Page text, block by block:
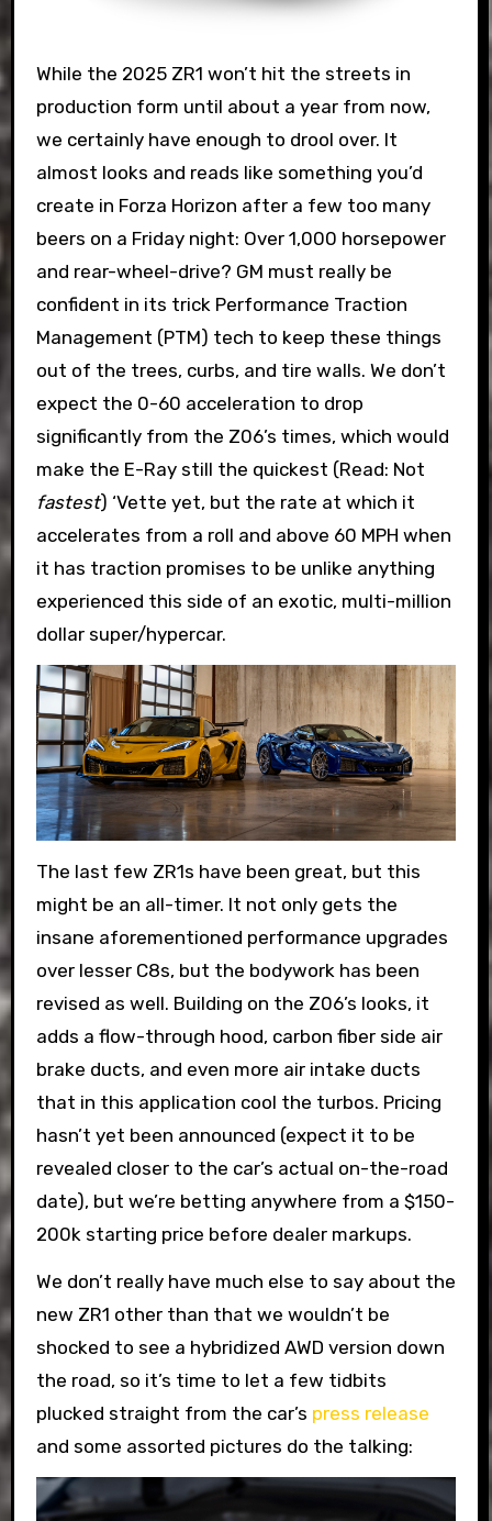
While the 2025 ZR1 won’t hit the streets in
production form until about a year from now,
we certainly have enough to drool over. It
almost looks and reads like something you’d
create in Forza Horizon after a few too many
beers on a Friday night: Over 1,000 horsepower
and rear-wheel-drive? GM must really be
confident in its trick Performance Traction
Management (PTM) tech to keep these things
out of the trees, curbs, and tire walls. We don’t
expect the 0-60 acceleration to drop
significantly from the Z06’s times, which would
make the E-Ray still the quickest (Read: Not
fastest) ‘Vette yet, but the rate at which it
accelerates from a roll and above 60 MPH when
it has traction promises to be unlike anything
experienced this side of an exotic, multi-million
dollar super/hypercar.
The last few ZR1s have been great, but this
might be an all-timer. It not only gets the
insane aforementioned performance upgrades
over lesser C8s, but the bodywork has been
revised as well. Building on the Z06’s looks, it
adds a flow-through hood, carbon fiber side air
brake ducts, and even more air intake ducts
that in this application cool the turbos. Pricing
hasn’t yet been announced (expect it to be
revealed closer to the car’s actual on-the-road
date), but we’re betting anywhere from a $150-
200k starting price before dealer markups.
We don’t really have much else to say about the
new ZR1 other than that we wouldn’t be
shocked to see a hybridized AWD version down
the road, so it’s time to let a few tidbits
plucked straight from the car’s press release
and some assorted pictures do the talking: